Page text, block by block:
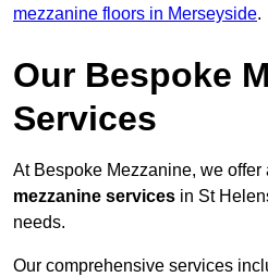
mezzanine floors in Merseyside.
Our Bespoke
Services
At Bespoke Mezzanine, we offer
mezzanine services in St
needs.
Our comprehensive services